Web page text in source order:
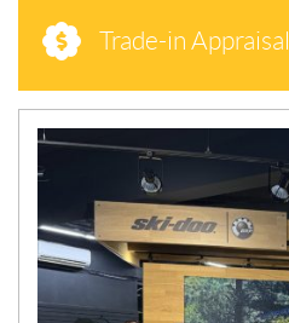
Trade-in Appraisal
N
E
S